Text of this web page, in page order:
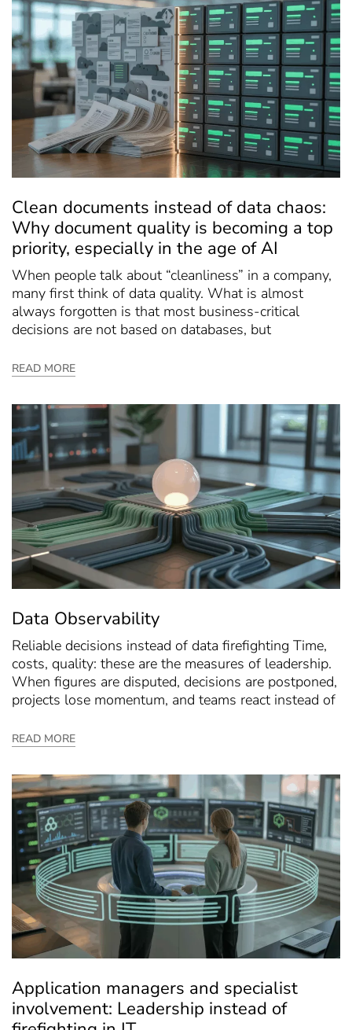
Clean documents instead of data chaos:
Why document quality is becoming a top
priority, especially in the age of AI
When people talk about “cleanliness” in a company,
many first think of data quality. What is almost
always forgotten is that most business-critical
decisions are not based on databases, but
READ MORE
Data Observability
Reliable decisions instead of data firefighting Time,
costs, quality: these are the measures of leadership.
When figures are disputed, decisions are postponed,
projects lose momentum, and teams react instead of
READ MORE
Application managers and specialist
involvement: Leadership instead of